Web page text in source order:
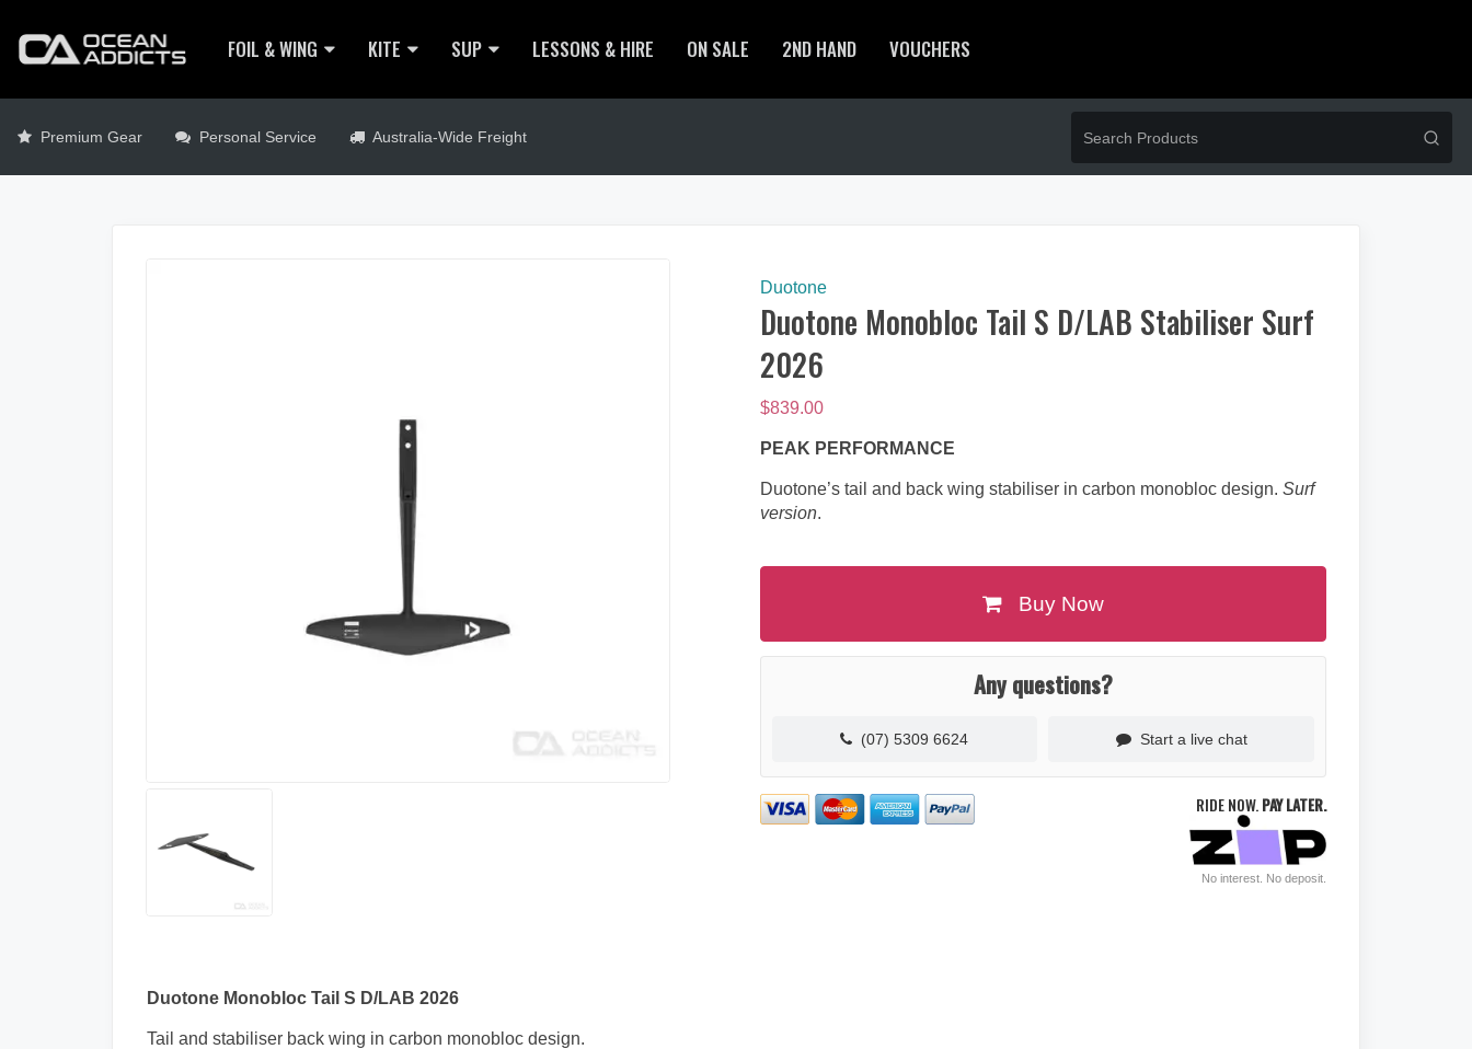
FOIL & WING KITE SUP LESSONS & HIRE ON SALE 2ND HAND VOUCHERS
Premium Gear Personal Service Australia-Wide Freight
Duotone
Duotone Monobloc Tail S D/LAB Stabiliser Surf
2026
$839.00
PEAK PERFORMANCE
Duotone’s tail and back wing stabiliser in carbon monobloc design. Surf
version.
Buy Now
Any questions?
(07) 5309 6624 Start a live chat
RIDE NOW.PAY LATER.
No interest. No deposit.
Duotone Monobloc Tail S D/LAB 2026
Tail and stabiliser back wing in carbon monobloc design.